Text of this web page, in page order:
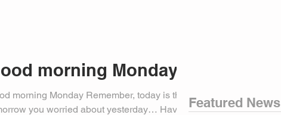
morning Monday
morning Monday Remember, today is the
you worried about yesterday… Have aFeatured News